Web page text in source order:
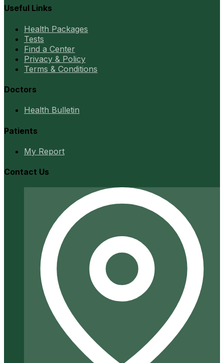
Useful Links
Health Packages
Tests
Find a Center
Privacy & Policy
Terms & Conditions
Doctors
Health Bulletin
Patients
My Report
Contact Us